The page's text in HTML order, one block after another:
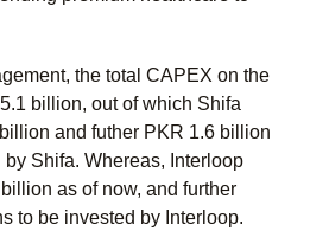
the total CAPEX on the
billion, out of which Shifa
and futher PKR 1.6 billion
Shifa. Whereas, Interloop
as of now, and further
to be invested by Interloop.